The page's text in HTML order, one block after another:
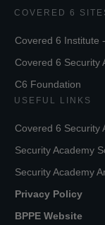
COVERED 6
Covered 6 Institute
Covered 6 Security
C6 Foundation
USEFUL LINKS
Covered 6 Security
Security Academy
Security Academy
Privacy Policy
BPPE Website